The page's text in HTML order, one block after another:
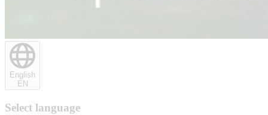
English
EN
Select language